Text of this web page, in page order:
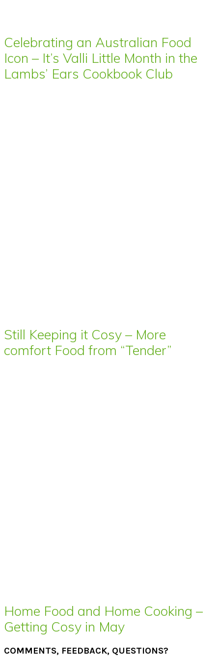
Celebrating an Australian Food
Icon – It’s Valli Little Month in the
Lambs’ Ears Cookbook Club
Still Keeping it Cosy – More
comfort Food from “Tender”
Home Food and Home Cooking –
Getting Cosy in May
COMMENTS, FEEDBACK, QUESTIONS?